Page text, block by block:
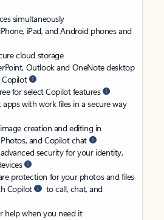
simultaneously
iPad, and Android phones and
cloud storage
Outlook and OneNote desktop
for select Copilot features
with work files in a secure way
creation and editing in
and Copilot chat
security for your identity,
protection for your photos and files
Copilot
to call, chat, and
help when you need it